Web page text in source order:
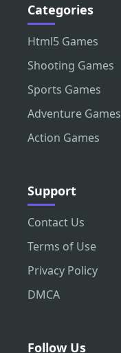
Categories
Html5 Games
Shooting Games
Sports Games
Adventure Games
Action Games
Support
Contact Us
Terms of Use
Privacy Policy
DMCA
Follow Us